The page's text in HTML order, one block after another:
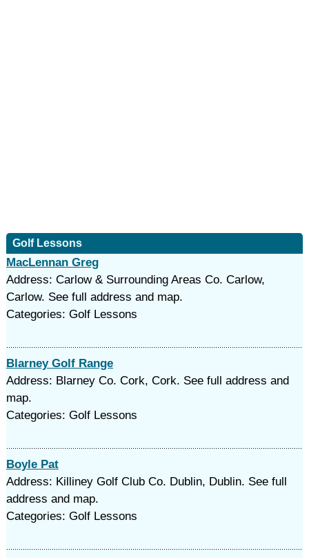
Golf Lessons
MacLennan Greg
Address: Carlow & Surrounding Areas Co. Carlow,
Carlow. See full address and map.
Categories: Golf Lessons
Blarney Golf Range
Address: Blarney Co. Cork, Cork. See full address and
map.
Categories: Golf Lessons
Boyle Pat
Address: Killiney Golf Club Co. Dublin, Dublin. See full
address and map.
Categories: Golf Lessons